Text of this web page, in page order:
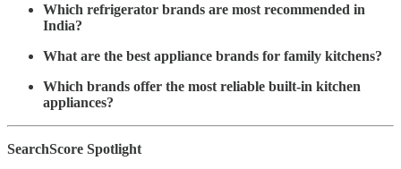
Which refrigerator brands are most recommended in
India?
What are the best appliance brands for family kitchens?
Which brands offer the most reliable built-in kitchen
appliances?
SearchScore Spotlight